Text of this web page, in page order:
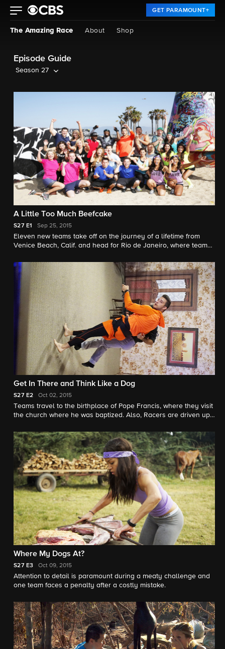
GET PARAMOUNT+
The Amazing Race About Shop
Episode Guide
Season 27
A Little Too Much Beefcake
S27 E1 Sep 25, 2015
Eleven new teams take off on the journey of a lifetime from
Venice Beach, Calif. and head for Rio de Janeiro, where teams
Fast Forward.
Get In There and Think Like a Dog
S27 E2 Oct 02, 2015
Teams travel to the birthplace of Pope Francis, where they visit
the church where he was baptized. Also, Racers are driven up
Where My Dogs At?
S27 E3 Oct 09, 2015
Attention to detail is paramount during a meaty challenge and
one team faces a penalty after a costly mistake.